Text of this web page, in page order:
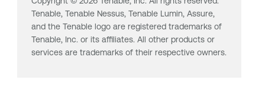
Tenable, Tenable Nessus, Tenable Lumin, Assure,
and the Tenable logo are registered trademarks of
Tenable, Inc. or its affiliates. All other products or
services are trademarks of their respective owners.